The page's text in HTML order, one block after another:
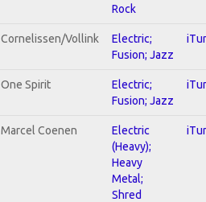
Rock
Cornelissen/Vollink
Electric;
Fusion; Jazz
One Spirit
Electric;
Fusion; Jazz
Marcel Coenen
Electric
(Heavy);
Heavy
Metal;
Shred